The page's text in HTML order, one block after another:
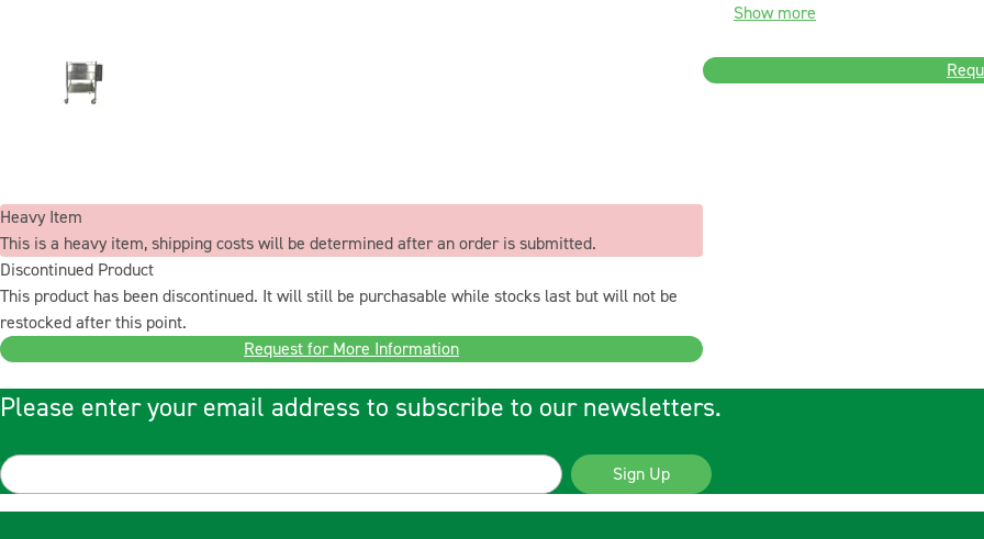
Heavy Item
This is a heavy item, shipping costs will be determined after an order is submitted.
Discontinued Product
This product has been discontinued. It will still be purchasable while stocks last but will not be
restocked after this point.
Request for More Information
Show more
Please enter your email address to subscribe to our newsletters.
Sign Up